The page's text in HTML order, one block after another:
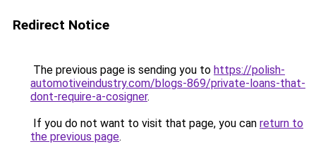
Redirect Notice
The previous page is sending you to https://polish-
automotiveindustry.com/blogs-869/private-loans-that-
dont-require-a-cosigner.
If you do not want to visit that page, you can return to
the previous page.